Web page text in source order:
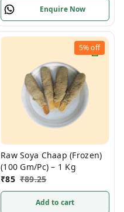
Enquire Now
5%off
Raw Soya Chaap (Frozen)
(100 Gm/Pc) – 1 Kg
₹85 ₹89.25
Add to cart